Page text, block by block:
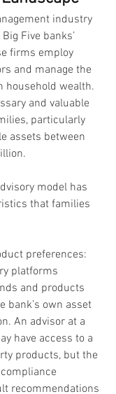
industry
Five banks’
firms employ
and manage the
household wealth.
and valuable
particularly
assets between
model has
that families
preferences:
platforms
and products
bank’s own asset
An advisor at a
have access to a
products, but the
recommendations